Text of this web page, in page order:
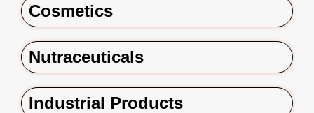
Cosmetics
Nutraceuticals
Industrial Products